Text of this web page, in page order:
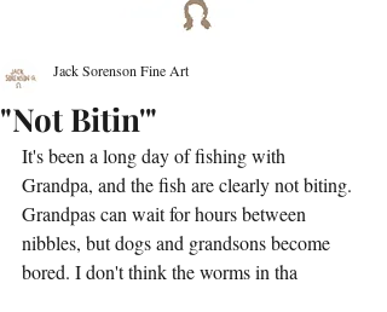
"Not Bitin'"
Jack Sorenson Fine Art
It's been a long day of fishing with
Grandpa, and the fish are clearly not biting.
Grandpas can wait for hours between
nibbles, but dogs and grandsons become
bored. I don't think the worms in tha